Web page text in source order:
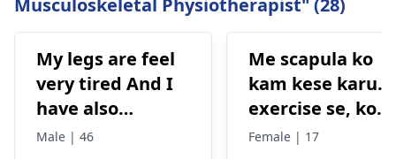
My legs are feel
very tired And I
have also
backpain
Male | 46
Me scapula ko
kam kese karu.
exercise se, konsi
exercise karu.
Female | 17